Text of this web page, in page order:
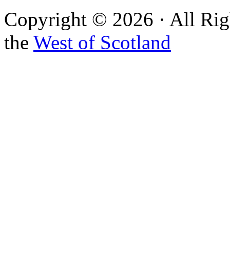
Copyright © 2026 · All
the West of Scotland